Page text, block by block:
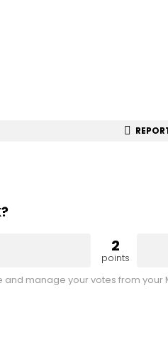
2
points
and manage your votes from your